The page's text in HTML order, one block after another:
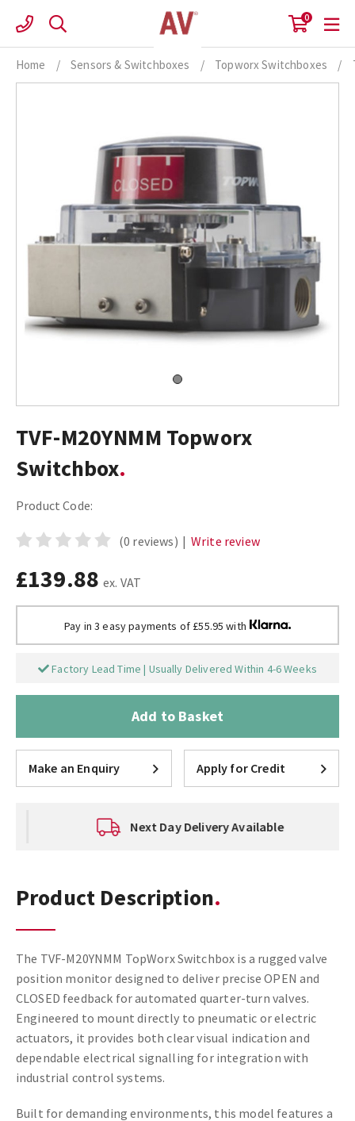
content
0
Home / Sensors & Switchboxes / Topworx Switchboxes /
TVF-M20YNMM Topworx
Switchbox
Product Code:
(0 reviews) | Write review
£139.88 ex. VAT
Pay in 3 easy payments of £55.95 with
Factory Lead Time | Usually Delivered Within 4-6 Weeks
Add to Basket
Make an Enquiry Apply for Credit
Next Day Delivery Available
Product Description
The TVF-M20YNMM TopWorx Switchbox is a rugged valve
position monitor designed to deliver precise OPEN and
CLOSED feedback for automated quarter-turn valves.
Engineered to mount directly to pneumatic or electric
actuators, it provides both clear visual indication and
dependable electrical signalling for integration with
industrial control systems.
Built for demanding environments, this model features a